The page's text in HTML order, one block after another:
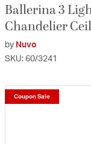
Ballerina 3
Chandelier
by Nuvo
SKU: 60/3241
Coupon Sale